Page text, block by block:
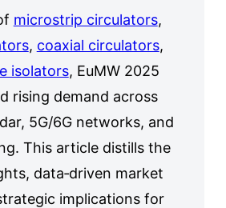
microstrip circulators,
, coaxial circulators,
isolators, EuMW 2025
rising demand across
5G/6G networks, and
This article distills the
data‑driven market
implications for